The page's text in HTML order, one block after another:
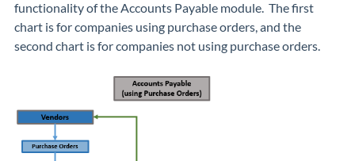
functionality of the Accounts Payable module. The first
chart is for companies using purchase orders, and the
second chart is for companies not using purchase orders.